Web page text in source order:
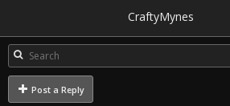
CraftyMynes
Post a Reply